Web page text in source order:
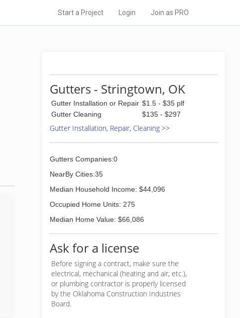
Start a Project Login Join as PRO
Gutters - Stringtown, OK
Gutter Installation or Repair $1.5 - $35 plf
Gutter Cleaning
$135 - $297
Gutter Installation, Repair, Cleaning >>
Gutters Companies:0
NearBy Cities:35
Median Household Income: $44,096
Occupied Home Units: 275
Median Home Value: $66,086
Ask for a license
Before signing a contract, make sure the
electrical, mechanical (heating and air, etc.),
or plumbing contractor is properly licensed
by the Oklahoma Construction Industries
Board.